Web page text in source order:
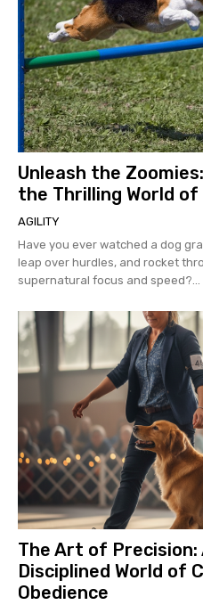
Unleash the
the Thrilling World
AGILITY
Have you ever watched a dog
leap over hurdles, and rocket
supernatural focus and speed?...
The Art of Precision:
Disciplined World of
Obedience